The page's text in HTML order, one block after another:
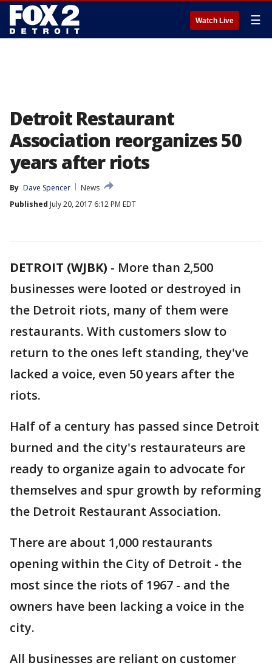
Watch Live ☰
Detroit Restaurant
Association reorganizes 50
years after riots
By Dave Spencer
News
Published July 20, 2017 6:12 PM EDT
DETROIT (WJBK) - More than 2,500
businesses were looted or destroyed in
the Detroit riots, many of them were
restaurants. With customers slow to
return to the ones left standing, they've
lacked a voice, even 50 years after the
riots.
Half of a century has passed since Detroit
burned and the city's restaurateurs are
ready to organize again to advocate for
themselves and spur growth by reforming
the Detroit Restaurant Association.
There are about 1,000 restaurants
opening within the City of Detroit - the
most since the riots of 1967 - and the
owners have been lacking a voice in the
city.
All businesses are reliant on customer